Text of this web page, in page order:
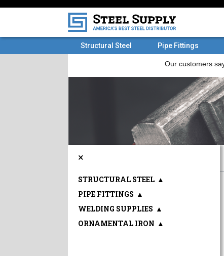
Structural Steel Pipe Fittings
×
STRUCTURAL STEEL ▲
PIPE FITTINGS ▲
WELDING SUPPLIES ▲
ORNAMENTAL IRON ▲